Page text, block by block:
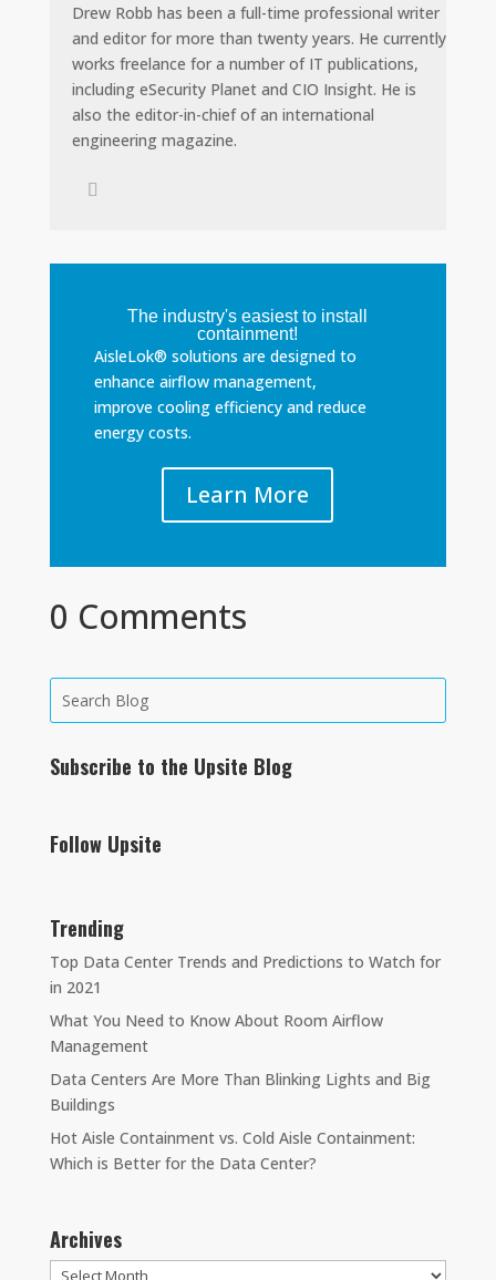
Drew Robb has been a full-time professional writer
and editor for more than twenty years. He currently
works freelance for a number of IT publications,
including eSecurity Planet and CIO Insight. He is
also the editor-in-chief of an international
engineering magazine.
The industry's easiest to install
containment!
AisleLok® solutions are designed to
enhance airflow management,
improve cooling efficiency and reduce
energy costs.
Learn More
0 Comments
Subscribe to the Upsite Blog
Follow Upsite
Trending
Top Data Center Trends and Predictions to Watch for
in 2021
What You Need to Know About Room Airflow
Management
Data Centers Are More Than Blinking Lights and Big
Buildings
Hot Aisle Containment vs. Cold Aisle Containment:
Which is Better for the Data Center?
Archives
Archives